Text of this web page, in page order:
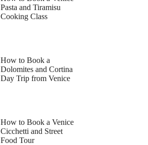
Pasta and Tiramisu
Cooking Class
How to Book a
Dolomites and Cortina
Day Trip from Venice
How to Book a Venice
Cicchetti and Street
Food Tour